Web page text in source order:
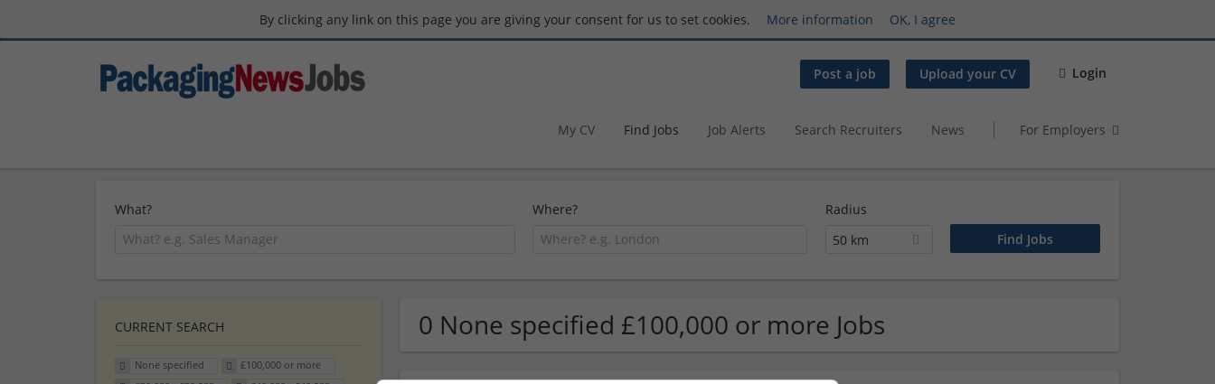
By clicking any link on this page you are giving your consent for us to set cookies. More information OK, I agree
Post a job Upload your CV Login
My CV Find Jobs Job Alerts Search Recruiters News For Employers
What? Where?
Radius
50 km
0 None specified £100,000 or more Jobs
CURRENT SEARCH
None specified
£100,000 or more